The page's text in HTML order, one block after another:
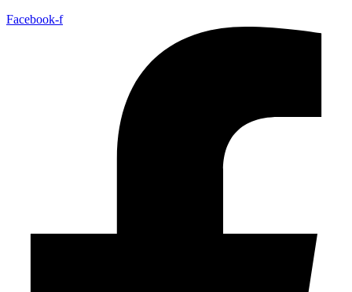
Facebook-f